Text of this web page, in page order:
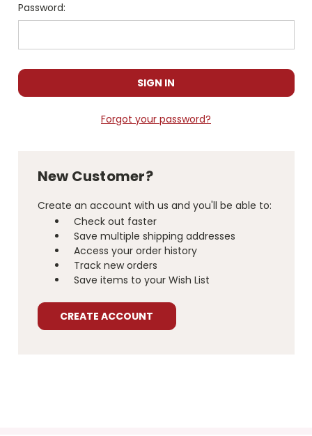
Password:
Forgot your password?
New Customer?
Create an account with us and you'll be able to:
Check out faster
Save multiple shipping addresses
Access your order history
Track new orders
Save items to your Wish List
CREATE ACCOUNT